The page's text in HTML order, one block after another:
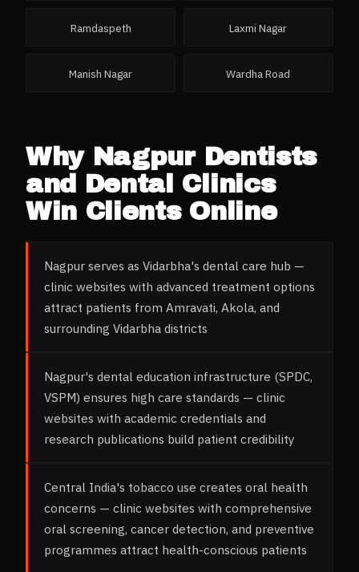
Ramdaspeth Laxmi Nagar
Manish Nagar Wardha Road
Why Nagpur
Dentists
and Dental Clinics
Win Clients Online
Nagpur serves as Vidarbha's dental care hub —
clinic websites with advanced treatment options
attract patients from Amravati, Akola, and
surrounding Vidarbha districts
Nagpur's dental education infrastructure (SPDC,
VSPM) ensures high care standards — clinic
websites with academic credentials and
research publications build patient credibility
Central India's tobacco use creates oral health
concerns — clinic websites with comprehensive
oral screening, cancer detection, and preventive
programmes attract health-conscious patients